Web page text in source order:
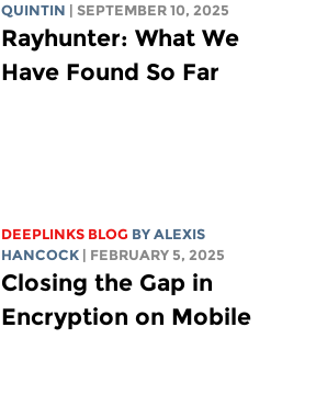
QUINTIN
| SEPTEMBER 10, 2025
Rayhunter: What We
Have Found So Far
DEEPLINKS BLOG BYALEXIS
HANCOCK
| FEBRUARY 5, 2025
Closing the Gap in
Encryption on Mobile